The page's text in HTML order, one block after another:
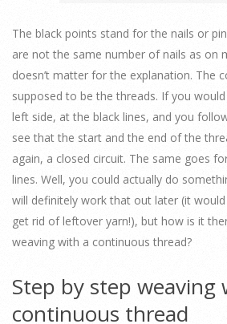
The black points stand for the nails or
are not the same number of nails as on
doesn’t matter for the explanation. The
supposed to be the threads. If you
left side, at the black lines, and you
see that the start and the end of the
again, a closed circuit. The same goes
lines. Well, you could actually do
will definitely work that out later (it
get rid of leftover yarn!), but how is it
weaving with a continuous thread?
Step by step weaving
continuous thread